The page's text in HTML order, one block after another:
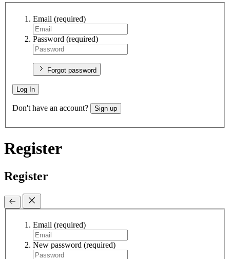
Email (required)
Password (required)
Forgot password
Log In
Don't have an account? Sign up
Register
Register
Email (required)
New password (required)